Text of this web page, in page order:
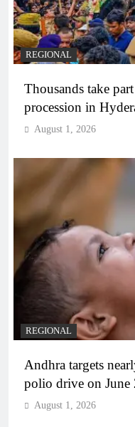
REGIONAL
Thousands take
procession in
August 1, 2026
REGIONAL
Andhra targets
polio drive on June
August 1, 2026